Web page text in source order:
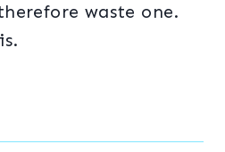
waste one.